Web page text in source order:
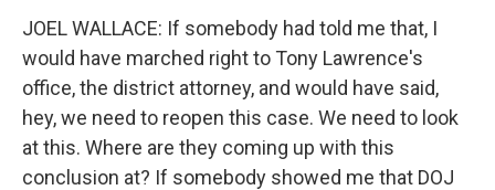
JOEL WALLACE: If somebody had told me that, I
would have marched right to Tony Lawrence's
office, the district attorney, and would have said,
hey, we need to reopen this case. We need to look
at this. Where are they coming up with this
conclusion at? If somebody showed me that DOJ